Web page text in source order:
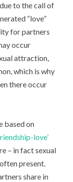
to the call of
“love”
for partners
occur
attraction,
which is why
there occur
based on
love’
– in fact sexual
present.
share in